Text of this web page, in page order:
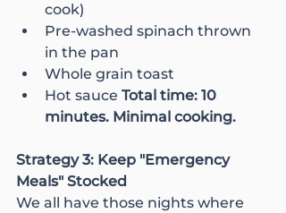
cook)
Pre-washed spinach thrown
in the pan
Whole grain toast
Hot sauce Total time: 10
minutes. Minimal cooking.
Strategy 3: Keep "Emergency
Meals" Stocked
We all have those nights where